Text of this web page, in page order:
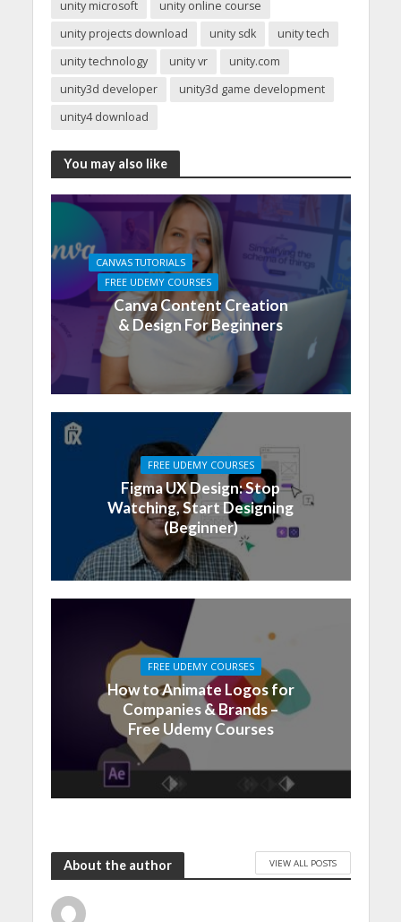
unity microsoft
unity online course
unity projects download
unity sdk
unity tech
unity technology
unity vr
unity.com
unity3d developer
unity3d game development
unity4 download
You may also like
CANVAS TUTORIALS
FREE UDEMY COURSES
Canva Content Creation
& Design For Beginners
FREE UDEMY COURSES
Figma UX Design: Stop
Watching, Start Designing
(Beginner)
FREE UDEMY COURSES
How to Animate Logos for
Companies & Brands –
Free Udemy Courses
About the author VIEW ALL POSTS